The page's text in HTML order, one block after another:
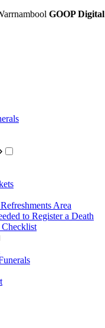
GOOP Digital
Area
to Register a Death